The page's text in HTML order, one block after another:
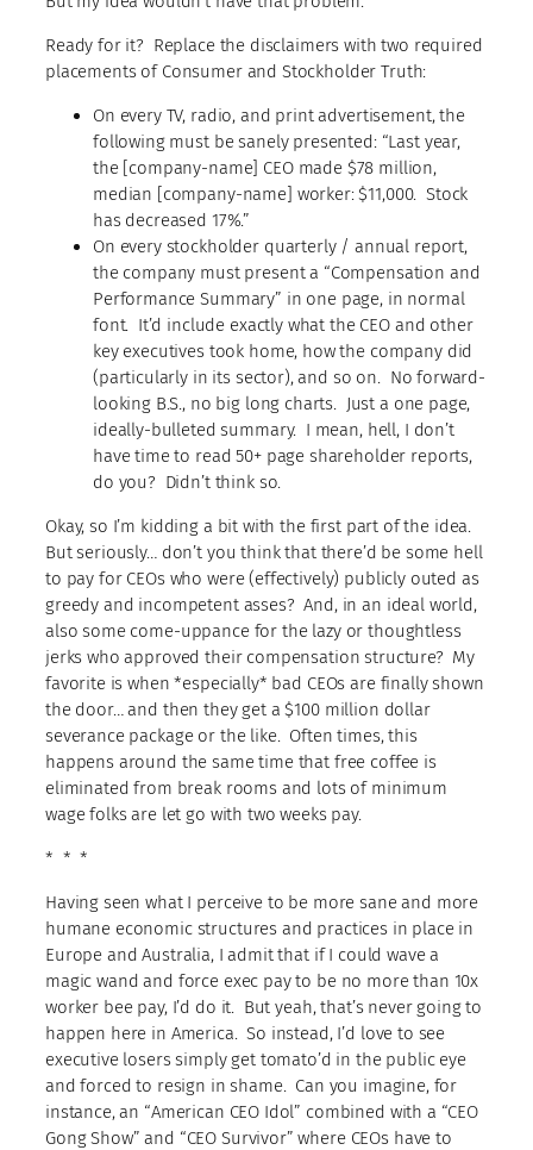
Ready for it? Replace the disclaimers with two required
placements of Consumer and Stockholder Truth:
On every TV, radio, and print advertisement, the
following must be sanely presented: “Last year,
the [company-name] CEO made $78 million,
median [company-name] worker: $11,000. Stock
has decreased 17%.”
On every stockholder quarterly / annual report,
the company must present a “Compensation and
Performance Summary” in one page, in normal
font. It’d include exactly what the CEO and other
key executives took home, how the company did
(particularly in its sector), and so on. No forward-
looking B.S., no big long charts. Just a one page,
ideally-bulleted summary. I mean, hell, I don’t
have time to read 50+ page shareholder reports,
do you? Didn’t think so.
Okay, so I’m kidding a bit with the first part of the idea.
But seriously… don’t you think that there’d be some hell
to pay for CEOs who were (effectively) publicly outed as
greedy and incompetent asses? And, in an ideal world,
also some come-uppance for the lazy or thoughtless
jerks who approved their compensation structure? My
favorite is when *especially* bad CEOs are finally shown
the door… and then they get a $100 million dollar
severance package or the like. Often times, this
happens around the same time that free coffee is
eliminated from break rooms and lots of minimum
wage folks are let go with two weeks pay.
* * *
Having seen what I perceive to be more sane and more
humane economic structures and practices in place in
Europe and Australia, I admit that if I could wave a
magic wand and force exec pay to be no more than 10x
worker bee pay, I’d do it. But yeah, that’s never going to
happen here in America. So instead, I’d love to see
executive losers simply get tomato’d in the public eye
and forced to resign in shame. Can you imagine, for
instance, an “American CEO Idol” combined with a “CEO
Gong Show” and “CEO Survivor” where CEOs have to